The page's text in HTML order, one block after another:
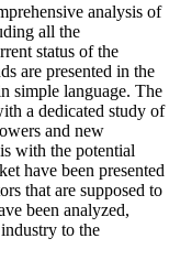
analysis of
all the
status of the
are presented in the
simple language. The
a dedicated study of
and new
with the potential
have been presented
that are supposed to
been analyzed,
to the